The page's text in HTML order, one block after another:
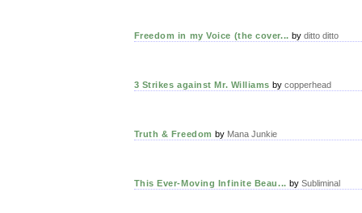
Freedom in my Voice (the cover... by ditto ditto
3 Strikes against Mr. Williams by copperhead
Truth & Freedom by Mana Junkie
This Ever-Moving Infinite Beau... by Subliminal